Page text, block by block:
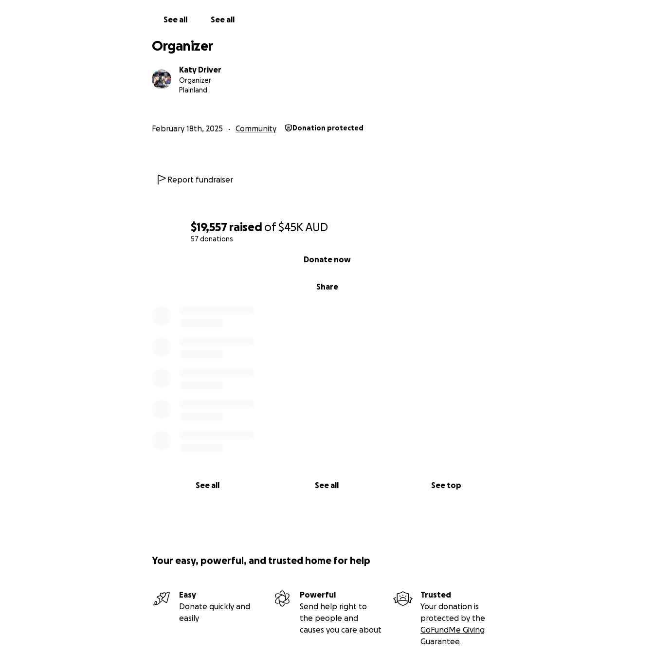
$19,557 raised of$45KAUD
57 donations
Share
Donate now
See all See all See top
See all See all
Organizer
Katy Driver
Organizer
Plainland
February 18th, 2025 Community Donation protected
Report fundraiser
Your easy, powerful, and trusted home for help
Easy
Donate quickly and
easily
Powerful
Send help right to
the people and
causes you care about
Trusted
Your donation is
protected by the
GoFundMe Giving
Guarantee